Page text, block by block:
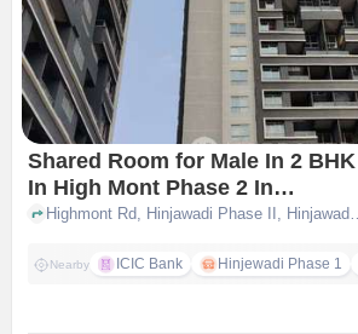
Shared Room for Male In 2 BHK
In High Mont Phase 2 In
Hinjawadi
Highmont Rd, Hinjawadi Phase II, Hinjawadi Rajiv Gandhi Infotech Park, Hinjawadi, Hinjawadi, pune
Nearby ICIC Bank Hinjewadi Phase 1